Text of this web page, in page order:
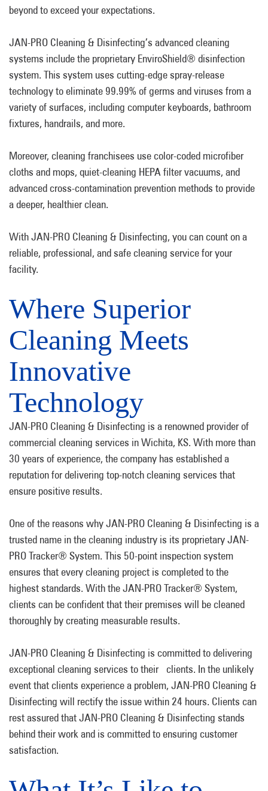
beyond to exceed your expectations.
JAN-PRO Cleaning & Disinfecting’s advanced cleaning
systems include the proprietary EnviroShield® disinfection
system. This system uses cutting-edge spray-release
technology to eliminate 99.99% of germs and viruses from a
variety of surfaces, including computer keyboards, bathroom
fixtures, handrails, and more.
Moreover, cleaning franchisees use color-coded microfiber
cloths and mops, quiet-cleaning HEPA filter vacuums, and
advanced cross-contamination prevention methods to provide
a deeper, healthier clean.
With JAN-PRO Cleaning & Disinfecting, you can count on a
reliable, professional, and safe cleaning service for your
facility.
Where Superior
Cleaning Meets
Innovative
Technology
JAN-PRO Cleaning & Disinfecting is a renowned provider of
commercial cleaning services in Wichita, KS. With more than
30 years of experience, the company has established a
reputation for delivering top-notch cleaning services that
ensure positive results.
One of the reasons why JAN-PRO Cleaning & Disinfecting is a
trusted name in the cleaning industry is its proprietary JAN-
PRO Tracker® System. This 50-point inspection system
ensures that every cleaning project is completed to the
highest standards. With the JAN-PRO Tracker® System,
clients can be confident that their premises will be cleaned
thoroughly by creating measurable results.
JAN-PRO Cleaning & Disinfecting is committed to delivering
exceptional cleaning services to their clients. In the unlikely
event that clients experience a problem, JAN-PRO Cleaning &
Disinfecting will rectify the issue within 24 hours. Clients can
rest assured that JAN-PRO Cleaning & Disinfecting stands
behind their work and is committed to ensuring customer
satisfaction.